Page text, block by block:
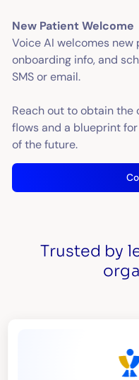
New Patient Welcome
Voice AI welcomes
onboarding info, and
SMS or email.
Reach out to obtain
flows and a blueprint
of the future.
Trusted by